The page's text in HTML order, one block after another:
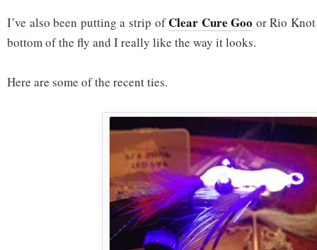
I’ve also been putting a strip ofClear Cure Goo or Rio Knot
bottom of the fly and I really like the way it looks.
Here are some of the recent ties.